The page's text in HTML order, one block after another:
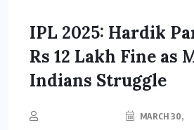
IPL 2025: Hardik
Rs 12 Lakh Fine as
Indians Struggle
MARCH 30,